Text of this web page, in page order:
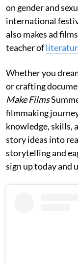
on gender and
international
also makes ad
teacher of
Whether you
or crafting
Make Films
filmmaking
knowledge, skills,
story ideas into
storytelling and
sign up today and